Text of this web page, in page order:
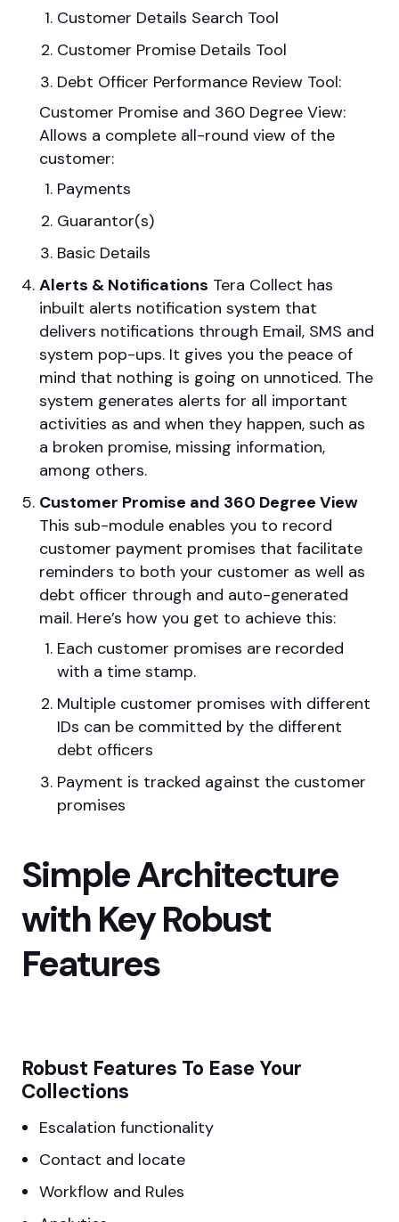
Customer Details Search Tool
Customer Promise Details Tool
Debt Officer Performance Review Tool:
Customer Promise and 360 Degree View:
Allows a complete all-round view of the
customer:
Payments
Guarantor(s)
Basic Details
Alerts & Notifications Tera Collect has
inbuilt alerts notification system that
delivers notifications through Email, SMS and
system pop-ups. It gives you the peace of
mind that nothing is going on unnoticed. The
system generates alerts for all important
activities as and when they happen, such as
a broken promise, missing information,
among others.
Customer Promise and 360 Degree View
This sub-module enables you to record
customer payment promises that facilitate
reminders to both your customer as well as
debt officer through and auto-generated
mail. Here’s how you get to achieve this:
Each customer promises are recorded
with a time stamp.
Multiple customer promises with different
IDs can be committed by the different
debt officers
Payment is tracked against the customer
promises
Simple Architecture
with Key Robust
Features
Robust Features To Ease Your
Collections
Escalation functionality
Contact and locate
Workflow and Rules